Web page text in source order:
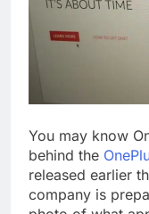
You may know
behind the
released earlier
company is